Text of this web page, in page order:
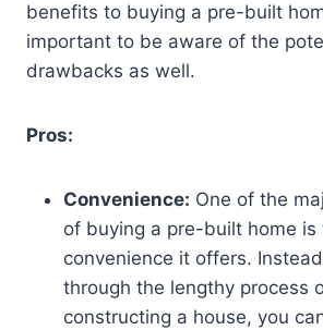
benefits to buying a pre-built
important to be aware of the
drawbacks as well.
Pros:
Convenience: One of the
of buying a pre-built home is
convenience it offers.
through the lengthy process
constructing a house, you